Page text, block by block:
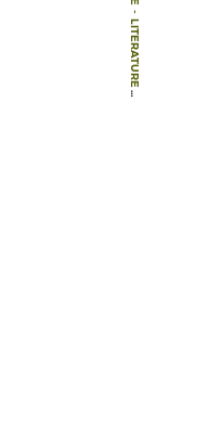
-
LITERATURE
-